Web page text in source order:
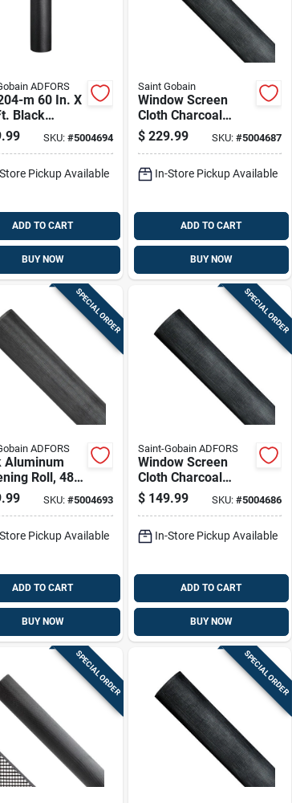
ADFORS
m 60 In. X
Black
Screen
SKU: #5004694
Pickup Available
ADD TO CART
BUY NOW
Saint Gobain
Window Screen
Cloth Charcoal
Aluminum Mesh 60
Inches By 100 Feet
$ 229.99 SKU: #5004687
In-Store Pickup Available
ADD TO CART
BUY NOW
SPECIAL ORDER
ADFORS
Aluminum
Roll, 48
By 100 Feet
SKU: #5004693
Pickup Available
ADD TO CART
BUY NOW
SPECIAL ORDER
Saint-Gobain ADFORS
Window Screen
Cloth Charcoal
Aluminum 48 Inch
By 100 Foot Roll
$ 149.99 SKU: #5004686
In-Store Pickup Available
ADD TO CART
BUY NOW
SPECIAL ORDER SPECIAL ORDER